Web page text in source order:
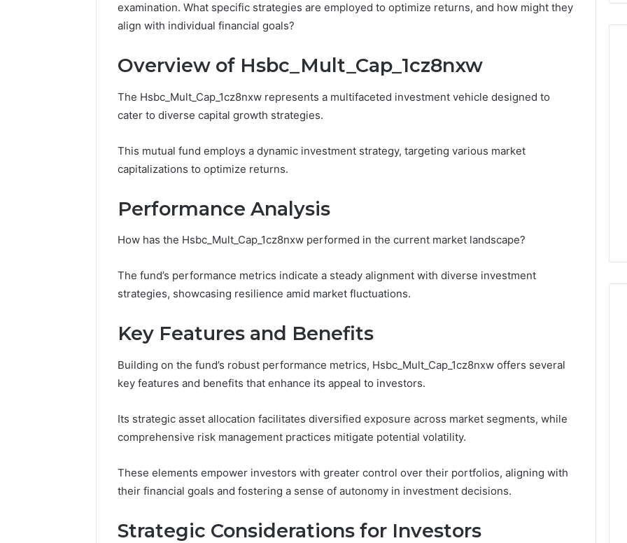
examination. What specific strategies are employed to optimize returns, and how might they
align with individual financial goals?
Overview of Hsbc_Mult_Cap_1cz8nxw
The Hsbc_Mult_Cap_1cz8nxw represents a multifaceted investment vehicle designed to
cater to diverse capital growth strategies.
This mutual fund employs a dynamic investment strategy, targeting various market
capitalizations to optimize returns.
Performance Analysis
How has the Hsbc_Mult_Cap_1cz8nxw performed in the current market landscape?
The fund’s performance metrics indicate a steady alignment with diverse investment
strategies, showcasing resilience amid market fluctuations.
Key Features and Benefits
Building on the fund’s robust performance metrics, Hsbc_Mult_Cap_1cz8nxw offers several
key features and benefits that enhance its appeal to investors.
Its strategic asset allocation facilitates diversified exposure across market segments, while
comprehensive risk management practices mitigate potential volatility.
These elements empower investors with greater control over their portfolios, aligning with
their financial goals and fostering a sense of autonomy in investment decisions.
Strategic Considerations for Investors
How
Pick
Right
Residential
How to Pick the Right
What
Before